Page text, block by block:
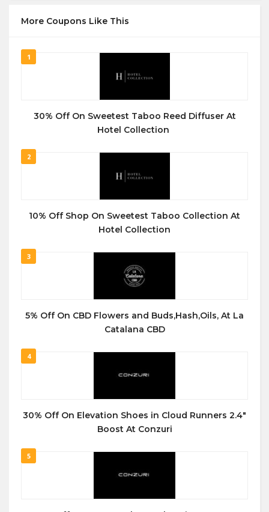
More Coupons Like This
1
30% Off On Sweetest Taboo Reed Diffuser At
Hotel Collection
2
10% Off Shop On Sweetest Taboo Collection At
Hotel Collection
3
5% Off On CBD Flowers and Buds,Hash,Oils, At La
Catalana CBD
4
30% Off On Elevation Shoes in Cloud Runners 2.4″
Boost At Conzuri
5